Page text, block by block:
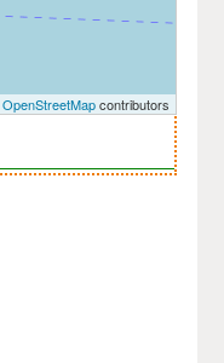
OpenStreetMapcontributors